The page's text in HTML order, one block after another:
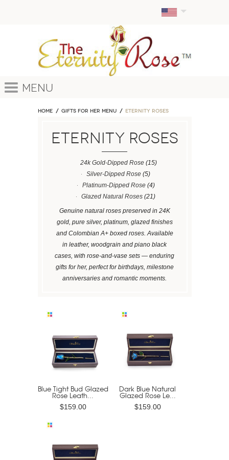
Menu
Home GIFTS FOR HER MENU ETERNITY ROSES
ETERNITY ROSES
24k Gold-Dipped Rose(15)
Silver-Dipped Rose (5)
Platinum-Dipped Rose(4)
Glazed Natural Roses (21)
Genuine natural roses preserved in 24K
gold, pure silver, platinum, glazed finishes
and Colombian A+ boxed roses. Available
in leather, woodgrain and piano black
cases, with rose-and-vase sets — enduring
gifts for her, perfect for birthdays, milestone
anniversaries and romantic moments.
Blue Tight Bud Glazed
Rose Leath...
$159.00
Dark Blue Natural
Glazed Rose Le...
$159.00